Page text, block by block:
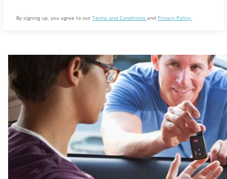
By signing up, you agree to our Terms and Conditions and Privacy Policy.